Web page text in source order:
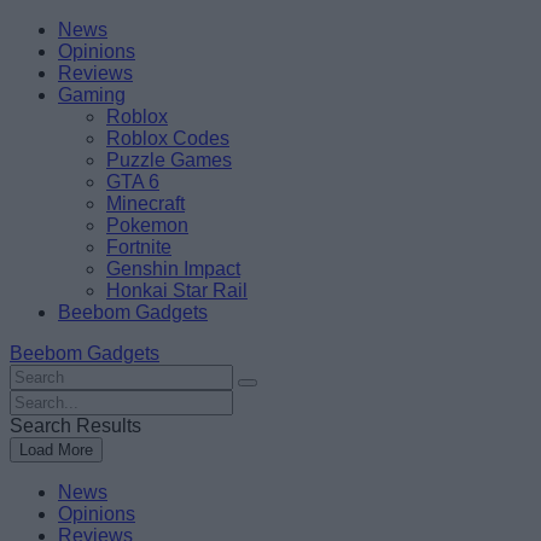
Skip
content
BeebomNews
Opinions
Reviews
Gaming
Roblox
Roblox Codes
Puzzle Games
GTA 6
Minecraft
Pokemon
Fortnite
Genshin Impact
Honkai Star Rail
Beebom Gadgets
Beebom Gadgets
Search
For
:
Search
For
:
Search Results
Load More
News
Opinions
Reviews